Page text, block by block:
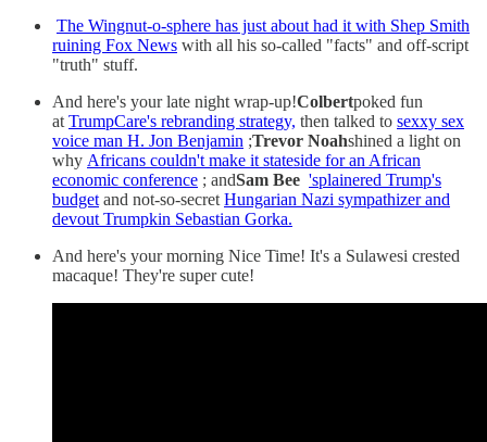
The Wingnut-o-sphere has just about had it with Shep Smith
ruining Fox News with all his so-called "facts" and off-script
"truth" stuff.
And here's your late night wrap-up!Colbertpoked fun
at TrumpCare's rebranding strategy, then talked to sexxy sex
voice man H. Jon Benjamin ;Trevor Noahshined a light on
why Africans couldn't make it stateside for an African
economic conference ; andSam Bee 'splainered Trump's
budget and not-so-secret Hungarian Nazi sympathizer and
devout Trumpkin Sebastian Gorka.
And here's your morning Nice Time! It's a Sulawesi crested
macaque! They're super cute!